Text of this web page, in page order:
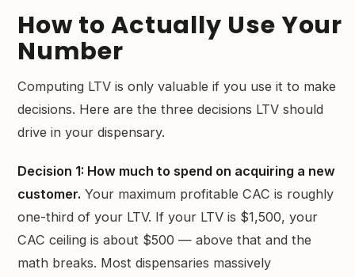
How to Actually Use Your
Number
Computing LTV is only valuable if you use it to make
decisions. Here are the three decisions LTV should
drive in your dispensary.
Decision 1: How much to spend on acquiring a new
customer. Your maximum profitable CAC is roughly
one-third of your LTV. If your LTV is $1,500, your
CAC ceiling is about $500 — above that and the
math breaks. Most dispensaries massively